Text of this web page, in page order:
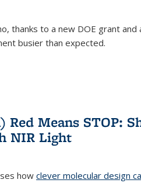
thanks to a new DOE grant
busier than expected.
Red Means STOP:
NIR Light
how clever molecular design